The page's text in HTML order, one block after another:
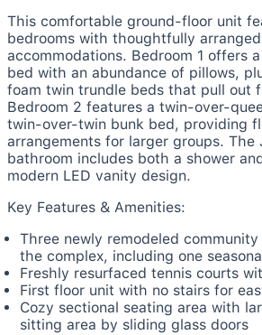
This comfortable ground-floor unit
bedrooms with thoughtfully
accommodations. Bedroom 1 offers
bed with an abundance of pillows,
foam twin trundle beds that pull out
Bedroom 2 features a twin-over-
twin-over-twin bunk bed, providing
arrangements for larger groups.
bathroom includes both a shower
modern LED vanity design.
Key Features & Amenities:
Three newly remodeled
the complex, including one
Freshly resurfaced tennis courts
First floor unit with no stairs for
Cozy sectional seating area with
sitting area by sliding glass doors